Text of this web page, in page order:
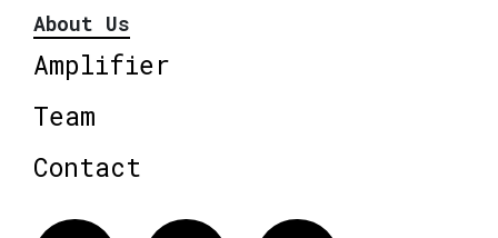
About Us
Amplifier
Team
Contact